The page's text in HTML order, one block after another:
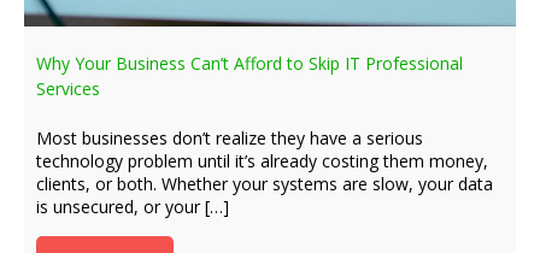
Why Your Business Can’t Afford to Skip IT Professional
Services
Most businesses don’t realize they have a serious
technology problem until it’s already costing them money,
clients, or both. Whether your systems are slow, your data
is unsecured, or your […]